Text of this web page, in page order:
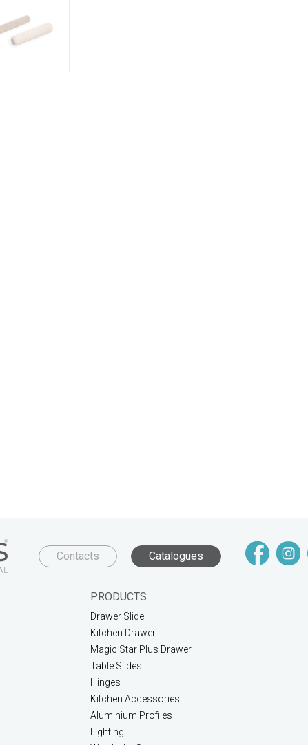
Contacts Catalogues
PRODUCTS
Drawer Slide
Kitchen Drawer
Magic Star Plus Drawer
Table Slides
Hinges
Kitchen Accessories
Aluminium Profiles
Lighting